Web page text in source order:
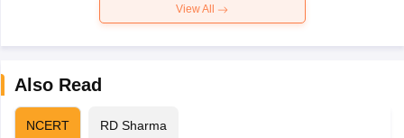
View All
Also Read
NCERT RD Sharma